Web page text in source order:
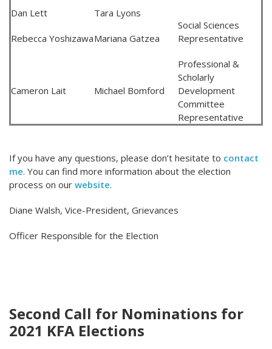
Dan Lett
Rebecca Yoshizawa
Tara Lyons
Mariana Gatzea
Social Sciences
Representative
Cameron Lait Michael Bomford
Professional &
Scholarly
Development
Committee
Representative
If you have any questions, please don’t hesitate to contact
me. You can find more information about the election
process on our website.
Diane Walsh, Vice-President, Grievances
Officer Responsible for the Election
Second Call for Nominations for
2021 KFA Elections